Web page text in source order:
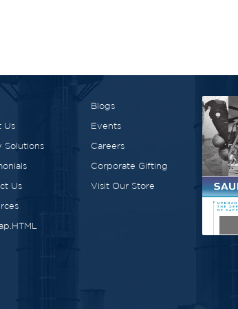
Us
Solutions
Us
Blogs
Events
Careers
Corporate Gifting
Visit Our Store